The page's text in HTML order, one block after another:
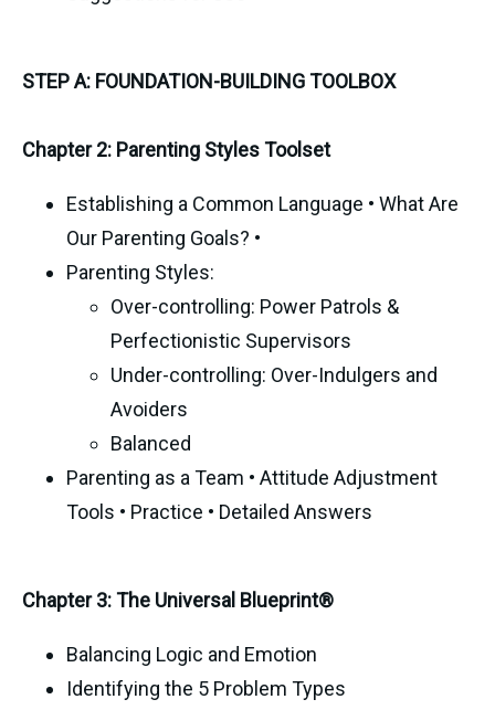
STEP A: FOUNDATION-BUILDING TOOLBOX
Chapter 2: Parenting Styles Toolset
Establishing a Common Language • What Are
Our Parenting Goals? •
Parenting Styles:
Over-controlling: Power Patrols &
Perfectionistic Supervisors
Under-controlling: Over-Indulgers and
Avoiders
Balanced
Parenting as a Team • Attitude Adjustment
Tools • Practice • Detailed Answers
Chapter 3: The Universal Blueprint®
Balancing Logic and Emotion
Identifying the 5 Problem Types